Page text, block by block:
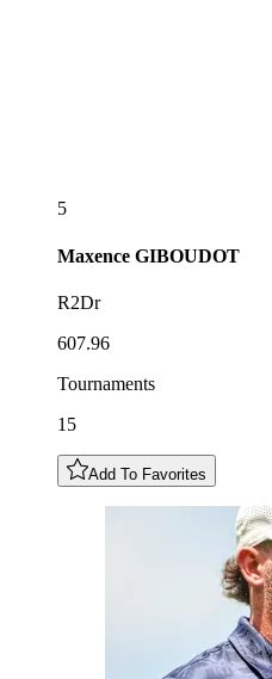
5
Maxence GIBOUDOT
R2Dr
607.96
Tournaments
15
Add To Favorites